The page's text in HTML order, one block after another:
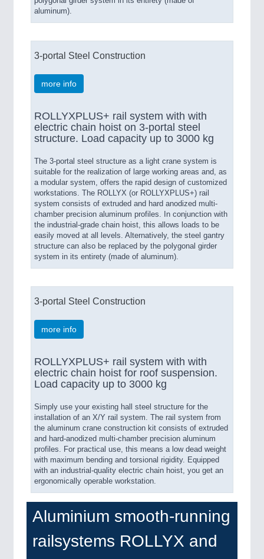
aluminum).
3-portal Steel Construction
more info
ROLLYXPLUS+ rail system with with
electric chain hoist on 3-portal steel
structure. Load capacity up to 3000 kg
The 3-portal steel structure as a light crane system is
suitable for the realization of large working areas and, as
a modular system, offers the rapid design of customized
workstations. The ROLLYX (or ROLLYXPLUS+) rail
system consists of extruded and hard anodized multi-
chamber precision aluminum profiles. In conjunction with
the industrial-grade chain hoist, this allows loads to be
easily moved at all levels. Alternatively, the steel gantry
structure can also be replaced by the polygonal girder
system in its entirety (made of aluminum).
3-portal Steel Construction
more info
ROLLYXPLUS+ rail system with with
electric chain hoist for roof suspension.
Load capacity up to 3000 kg
Simply use your existing hall steel structure for the
installation of an X/Y rail system. The rail system from
the aluminum crane construction kit consists of extruded
and hard-anodized multi-chamber precision aluminum
profiles. For practical use, this means a low dead weight
with maximum bending and torsional rigidity. Equipped
with an industrial-quality electric chain hoist, you get an
ergonomically operable workstation.
Aluminium smooth-running
railsystems ROLLYX and